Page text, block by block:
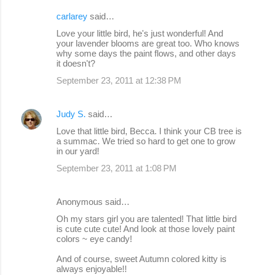
carlarey said…
Love your little bird, he's just wonderful! And
your lavender blooms are great too. Who knows
why some days the paint flows, and other days
it doesn't?
September 23, 2011 at 12:38 PM
Judy S. said…
Love that little bird, Becca. I think your CB tree is
a summac. We tried so hard to get one to grow
in our yard!
September 23, 2011 at 1:08 PM
Anonymous said…
Oh my stars girl you are talented! That little bird
is cute cute cute! And look at those lovely paint
colors ~ eye candy!
And of course, sweet Autumn colored kitty is
always enjoyable!!